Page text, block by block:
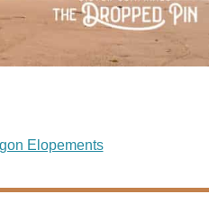
Elopements